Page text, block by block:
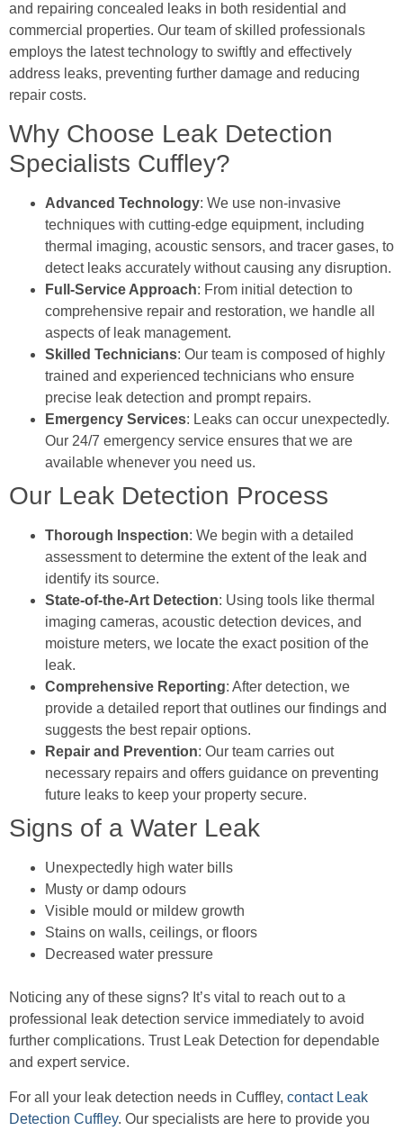
and repairing concealed leaks in both residential and
commercial properties. Our team of skilled professionals
employs the latest technology to swiftly and effectively
address leaks, preventing further damage and reducing
repair costs.
Why Choose Leak Detection
Specialists Cuffley?
Advanced Technology: We use non-invasive
techniques with cutting-edge equipment, including
thermal imaging, acoustic sensors, and tracer gases, to
detect leaks accurately without causing any disruption.
Full-Service Approach: From initial detection to
comprehensive repair and restoration, we handle all
aspects of leak management.
Skilled Technicians: Our team is composed of highly
trained and experienced technicians who ensure
precise leak detection and prompt repairs.
Emergency Services: Leaks can occur unexpectedly.
Our 24/7 emergency service ensures that we are
available whenever you need us.
Our Leak Detection Process
Thorough Inspection: We begin with a detailed
assessment to determine the extent of the leak and
identify its source.
State-of-the-Art Detection: Using tools like thermal
imaging cameras, acoustic detection devices, and
moisture meters, we locate the exact position of the
leak.
Comprehensive Reporting: After detection, we
provide a detailed report that outlines our findings and
suggests the best repair options.
Repair and Prevention: Our team carries out
necessary repairs and offers guidance on preventing
future leaks to keep your property secure.
Signs of a Water Leak
Unexpectedly high water bills
Musty or damp odours
Visible mould or mildew growth
Stains on walls, ceilings, or floors
Decreased water pressure
Noticing any of these signs? It’s vital to reach out to a
professional leak detection service immediately to avoid
further complications. Trust Leak Detection for dependable
and expert service.
For all your leak detection needs in Cuffley, contact Leak
Detection Cuffley. Our specialists are here to provide you